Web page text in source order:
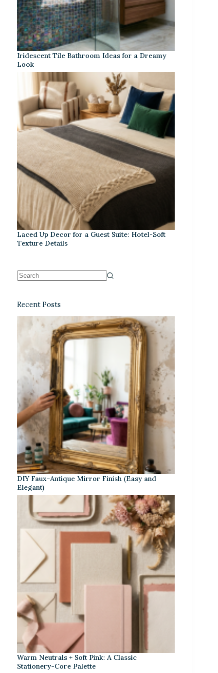
Iridescent Tile Bathroom Ideas for a Dreamy
Look
Laced Up Decor for a Guest Suite: Hotel-Soft
Texture Details
Recent Posts
DIY Faux-Antique Mirror Finish (Easy and
Elegant)
Warm Neutrals + Soft Pink: A Classic
Stationery-Core Palette